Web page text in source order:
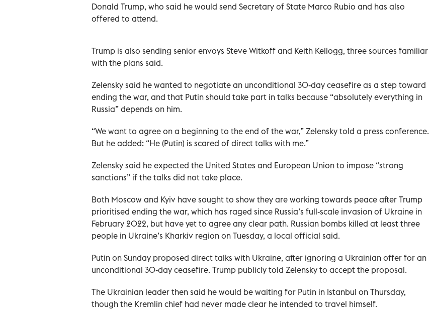
Donald Trump, who said he would send Secretary of State Marco Rubio and has also
offered to attend.
Trump is also sending senior envoys Steve Witkoff and Keith Kellogg, three sources familiar
with the plans said.
Zelensky said he wanted to negotiate an unconditional 30-day ceasefire as a step toward
ending the war, and that Putin should take part in talks because “absolutely everything in
Russia” depends on him.
“We want to agree on a beginning to the end of the war,” Zelensky told a press conference.
But he added: “He (Putin) is scared of direct talks with me.”
Zelensky said he expected the United States and European Union to impose “strong
sanctions” if the talks did not take place.
Both Moscow and Kyiv have sought to show they are working towards peace after Trump
prioritised ending the war, which has raged since Russia’s full-scale invasion of Ukraine in
February 2022, but have yet to agree any clear path. Russian bombs killed at least three
people in Ukraine’s Kharkiv region on Tuesday, a local official said.
Putin on Sunday proposed direct talks with Ukraine, after ignoring a Ukrainian offer for an
unconditional 30-day ceasefire. Trump publicly told Zelensky to accept the proposal.
The Ukrainian leader then said he would be waiting for Putin in Istanbul on Thursday,
though the Kremlin chief had never made clear he intended to travel himself.